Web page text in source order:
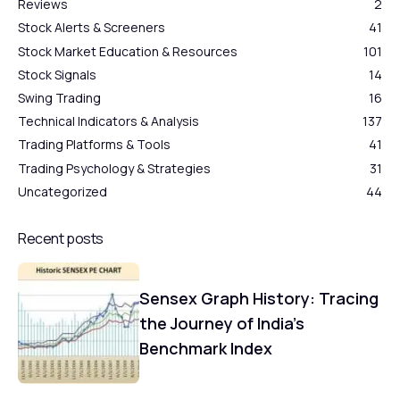
Reviews
2
Stock Alerts & Screeners
41
Stock Market Education & Resources
101
Stock Signals
14
Swing Trading
16
Technical Indicators & Analysis
137
Trading Platforms & Tools
41
Trading Psychology & Strategies
31
Uncategorized
44
Recent posts
Sensex Graph History: Tracing
the Journey of India’s
Benchmark Index